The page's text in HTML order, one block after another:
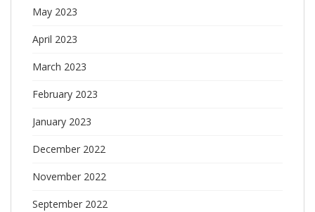
May 2023
April 2023
March 2023
February 2023
January 2023
December 2022
November 2022
September 2022